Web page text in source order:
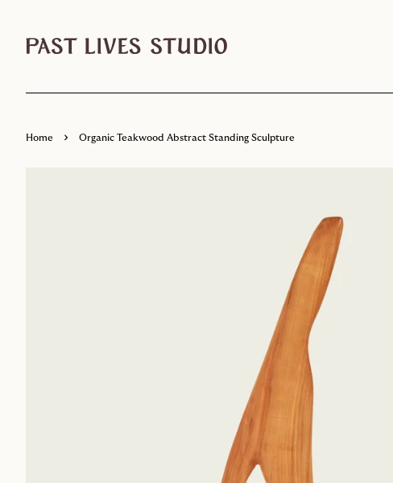
Home › Organic Teakwood Abstract Standing Sculpture